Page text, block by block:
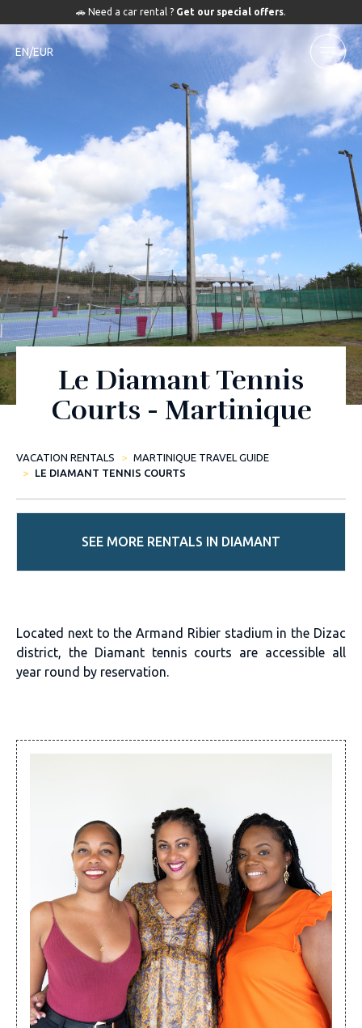
🚗 Need a car rental ? Get our special offers.
EN/EUR
Le Diamant Tennis
Courts - Martinique
VACATION RENTALS
MARTINIQUE TRAVEL GUIDE
LE DIAMANT TENNIS COURTS
SEE MORE RENTALS IN DIAMANT
Located next to the Armand Ribier stadium in the Dizac
district, the Diamant tennis courts are accessible all
year round by reservation.